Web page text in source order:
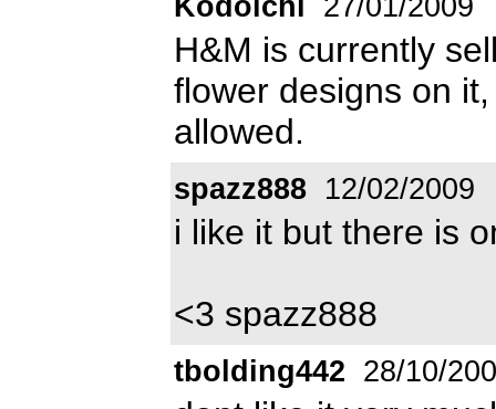
H&M is currently
flower designs on
allowed.
spazz888 12/02/2009
i like it but there is
<3 spazz888
tbolding442 28/10/